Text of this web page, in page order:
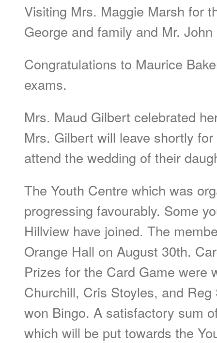
Visiting Mrs. Maggie Marsh for
George and family and Mr.
Congratulations to Maurice
exams.
Mrs. Maud Gilbert celebrated
Mrs. Gilbert will leave shortly
attend the wedding of their
The Youth Centre which was
progressing favourably. Some
Hillview have joined. The
Orange Hall on August 30th.
Prizes for the Card Game were
Churchill, Cris Stoyles, and
won Bingo. A satisfactory sum
which will be put towards the